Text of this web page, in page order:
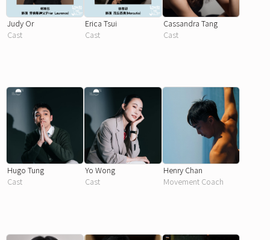
Judy Or
Cast
Erica Tsui
Cast
Cassandra Tang
Cast
Hugo Tung
Cast
Yo Wong
Cast
Henry Chan
Movement Coach